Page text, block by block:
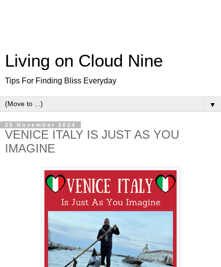
Living on Cloud Nine
Tips For Finding Bliss Everyday
▼
25 November 2024
VENICE ITALY IS JUST AS YOU
IMAGINE